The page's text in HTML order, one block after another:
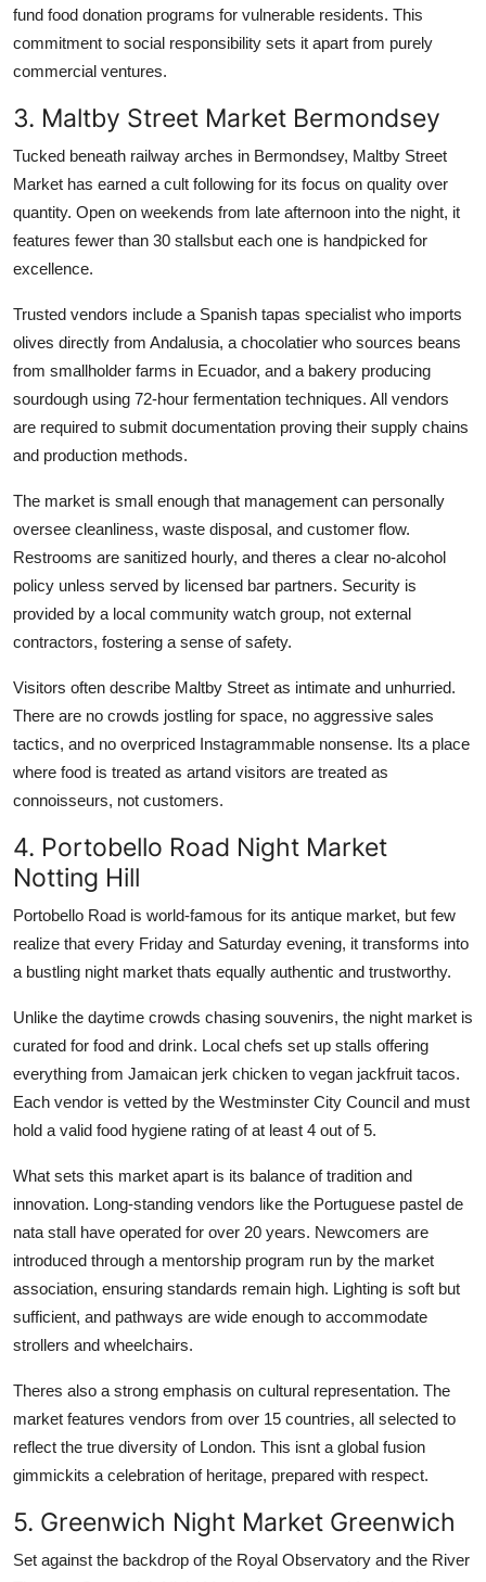
fund food donation programs for vulnerable residents. This
commitment to social responsibility sets it apart from purely
commercial ventures.
3. Maltby Street Market Bermondsey
Tucked beneath railway arches in Bermondsey, Maltby Street
Market has earned a cult following for its focus on quality over
quantity. Open on weekends from late afternoon into the night, it
features fewer than 30 stallsbut each one is handpicked for
excellence.
Trusted vendors include a Spanish tapas specialist who imports
olives directly from Andalusia, a chocolatier who sources beans
from smallholder farms in Ecuador, and a bakery producing
sourdough using 72-hour fermentation techniques. All vendors
are required to submit documentation proving their supply chains
and production methods.
The market is small enough that management can personally
oversee cleanliness, waste disposal, and customer flow.
Restrooms are sanitized hourly, and theres a clear no-alcohol
policy unless served by licensed bar partners. Security is
provided by a local community watch group, not external
contractors, fostering a sense of safety.
Visitors often describe Maltby Street as intimate and unhurried.
There are no crowds jostling for space, no aggressive sales
tactics, and no overpriced Instagrammable nonsense. Its a place
where food is treated as artand visitors are treated as
connoisseurs, not customers.
4. Portobello Road Night Market
Notting Hill
Portobello Road is world-famous for its antique market, but few
realize that every Friday and Saturday evening, it transforms into
a bustling night market thats equally authentic and trustworthy.
Unlike the daytime crowds chasing souvenirs, the night market is
curated for food and drink. Local chefs set up stalls offering
everything from Jamaican jerk chicken to vegan jackfruit tacos.
Each vendor is vetted by the Westminster City Council and must
hold a valid food hygiene rating of at least 4 out of 5.
What sets this market apart is its balance of tradition and
innovation. Long-standing vendors like the Portuguese pastel de
nata stall have operated for over 20 years. Newcomers are
introduced through a mentorship program run by the market
association, ensuring standards remain high. Lighting is soft but
sufficient, and pathways are wide enough to accommodate
strollers and wheelchairs.
Theres also a strong emphasis on cultural representation. The
market features vendors from over 15 countries, all selected to
reflect the true diversity of London. This isnt a global fusion
gimmickits a celebration of heritage, prepared with respect.
5. Greenwich Night Market Greenwich
Set against the backdrop of the Royal Observatory and the River